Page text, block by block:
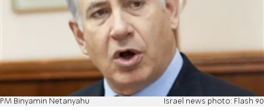
PM Binyamin Netanyahu Israel news photo: Flash 90